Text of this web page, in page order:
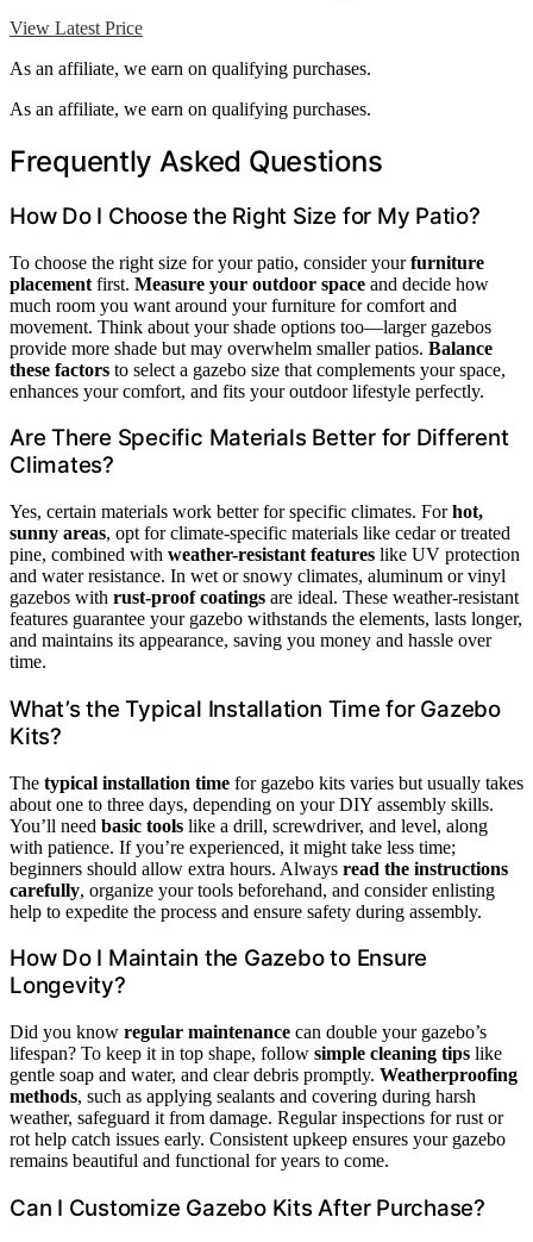
View Latest Price
As an affiliate, we earn on qualifying purchases.
As an affiliate, we earn on qualifying purchases.
Frequently Asked Questions
How Do I Choose the Right Size for My Patio?
To choose the right size for your patio, consider yourfurniture
placement first. Measure your outdoor space and decide how
much room you want around your furniture for comfort and
movement. Think about your shade options too—larger gazebos
provide more shade but may overwhelm smaller patios. Balance
these factors to select a gazebo size that complements your space,
enhances your comfort, and fits your outdoor lifestyle perfectly.
Are There Specific Materials Better for Different
Climates?
Yes, certain materials work better for specific climates. Forhot,
sunny areas, opt for climate-specific materials like cedar or treated
pine, combined with weather-resistant features like UV protection
and water resistance. In wet or snowy climates, aluminum or vinyl
gazebos with rust-proof coatings are ideal. These weather-resistant
features guarantee your gazebo withstands the elements, lasts longer,
and maintains its appearance, saving you money and hassle over
time.
What’s the Typical Installation Time for Gazebo
Kits?
The typical installation time for gazebo kits varies but usually takes
about one to three days, depending on your DIY assembly skills.
You’ll need basic tools like a drill, screwdriver, and level, along
with patience. If you’re experienced, it might take less time;
beginners should allow extra hours. Always read the instructions
carefully, organize your tools beforehand, and consider enlisting
help to expedite the process and ensure safety during assembly.
How Do I Maintain the Gazebo to Ensure
Longevity?
Did you know regular maintenance can double your gazebo’s
lifespan? To keep it in top shape, follow simple cleaning tips like
gentle soap and water, and clear debris promptly. Weatherproofing
methods, such as applying sealants and covering during harsh
weather, safeguard it from damage. Regular inspections for rust or
rot help catch issues early. Consistent upkeep ensures your gazebo
remains beautiful and functional for years to come.
Can I Customize Gazebo Kits After Purchase?